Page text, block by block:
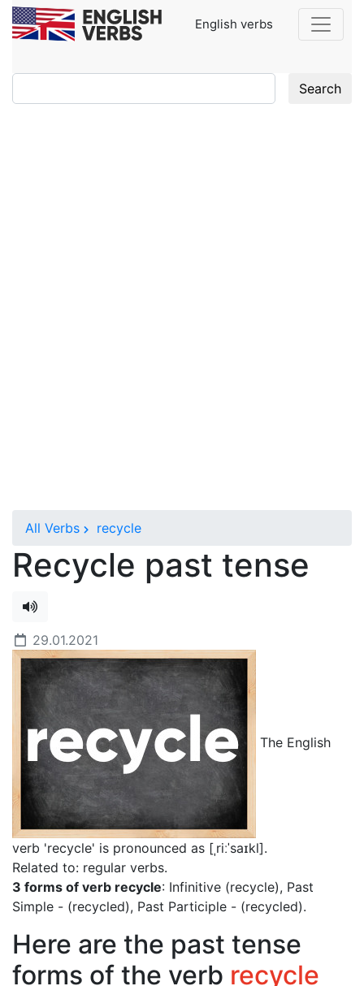
English verbs
Search
All Verbs recycle
Recycle past tense
29.01.2021
The English
verb 'recycle' is pronounced as [ˌriːˈsaɪkl].
Related to: regular verbs.
3 forms of verb recycle: Infinitive (recycle), Past
Simple - (recycled), Past Participle - (recycled).
Here are the past tense
forms of the verb recycle